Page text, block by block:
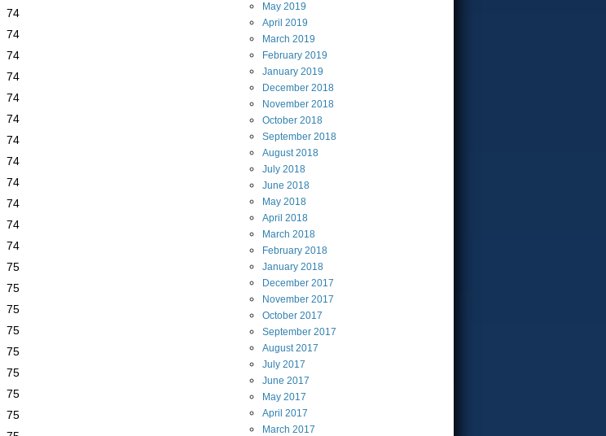
74
74
74
74
74
74
74
74
74
74
74
74
75
75
75
75
75
75
75
75
May 2019
April 2019
March 2019
February 2019
January 2019
December 2018
November 2018
October 2018
September 2018
August2018
July 2018
June 2018
May 2018
April 2018
March 2018
February 2018
January 2018
December 2017
November 2017
October 2017
September 2017
August2017
July 2017
June 2017
May 2017
April 2017
March 2017